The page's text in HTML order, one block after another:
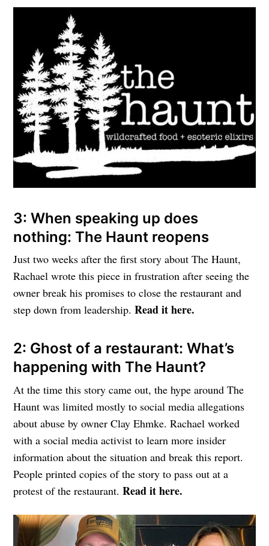
3: When speaking up does
nothing: The Haunt reopens
Just two weeks after the first story about The Haunt,
Rachael wrote this piece in frustration after seeing the
owner break his promises to close the restaurant and
step down from leadership.Read it here.
2: Ghost of a restaurant: What’s
happening with The Haunt?
At the time this story came out, the hype around The
Haunt was limited mostly to social media allegations
about abuse by owner Clay Ehmke. Rachael worked
with a social media activist to learn more insider
information about the situation and break this report.
People printed copies of the story to pass out at a
protest of the restaurant.Read it here.